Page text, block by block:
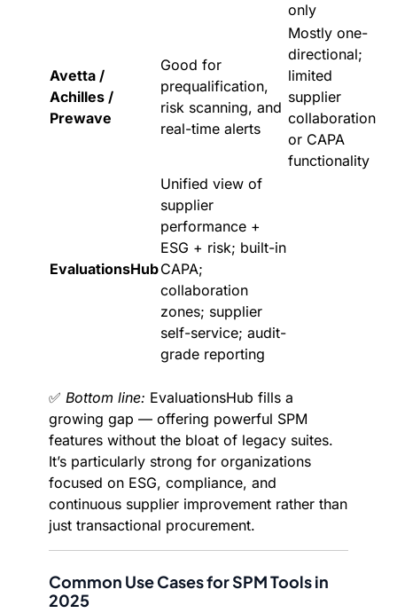
only
Avetta /
Achilles /
Prewave
Good for
prequalification,
risk scanning, and
real-time alerts
Mostly one-
directional;
limited
supplier
collaboration
or CAPA
functionality
EvaluationsHub
Unified view of
supplier
performance +
ESG + risk; built-in
CAPA;
collaboration
zones; supplier
self-service; audit-
grade reporting
✅ Bottom line: EvaluationsHub fills a
growing gap — offering powerful SPM
features without the bloat of legacy suites.
It’s particularly strong for organizations
focused on ESG, compliance, and
continuous supplier improvement rather than
just transactional procurement.
Common Use Cases for SPM Tools in
2025